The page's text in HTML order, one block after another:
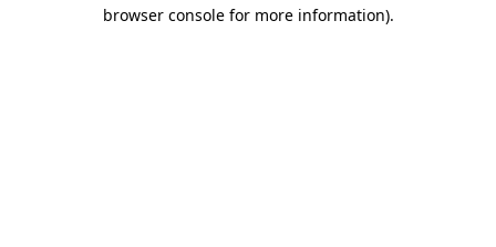
browser console for more information).